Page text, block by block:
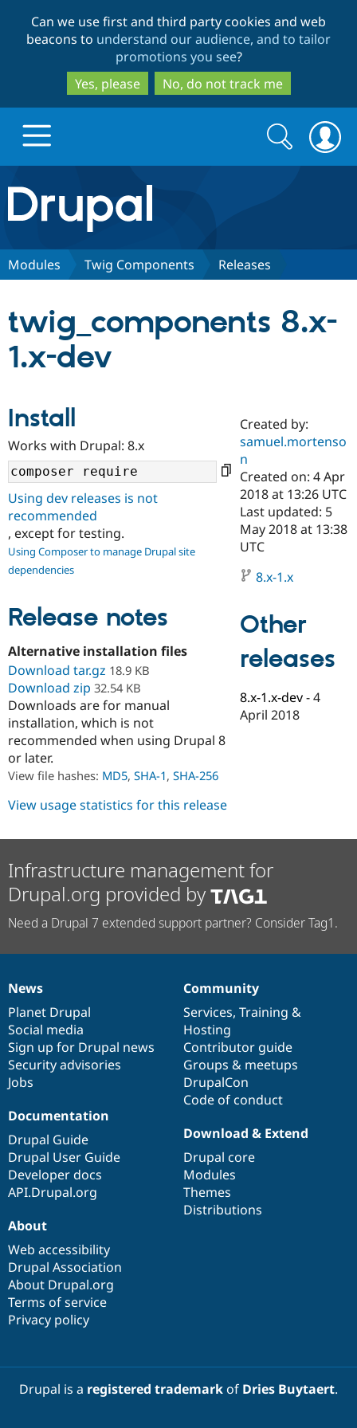
to
main
content
to
search
Can we use first and third party cookies and web
beacons to understand our audience, and to tailor
promotions you see?
Yes, please
No, do not track me
Drupal.org home
Discover Drupal
Drupal for
Government
Drupal for
Drupal for
eCommerce
Drupal for
Local
Guide
Developer
Drupal
Drupal
Site
Issue
Security
Partners & Services
Certified
Become a
Certified
Find a
Partner
Find
Drupal
Community
Community
How to
DrupalCon
Events
Slack
Support Drupal
The Drupal
Association
Donate
Become a
Maker
Get Started
Try Hosting
Search
form
Search
Modules Twig Components Releases
twig_components 8.x-
1.x-dev
Install
Works with Drupal: 8.x
Using dev releases is not
recommended
, except for testing.
Using Composer to manage Drupal site
dependencies
Release notes
Alternative installation files
Download tar.gz 18.9 KB
Download zip 32.54 KB
Downloads are for manual
installation, which is not
recommended when using Drupal 8
or later.
View file hashes: MD5, SHA-1, SHA-256
Created by:
samuel.mortenso
n
Created on: 4 Apr
2018 at 13:26 UTC
Last updated: 5
May 2018 at 13:38
UTC
8.x-1.x
Other
releases
8.x-1.x-dev -4
April 2018
View usage statistics for this release
Infrastructure management for
Drupal.org provided by
Need a Drupal 7 extended support partner? Consider Tag1.
News
items
News
Planet Drupal
Social media
Sign up for Drupal news
Security advisories
Jobs
Our
community
Community
Services, Training &
Hosting
Contributor guide
Groups & meetups
DrupalCon
Code of conduct
Documentation
Documentation
Drupal Guide
Drupal User Guide
Developer docs
API.Drupal.org
Drupal
code
base
Download & Extend
Drupal core
Modules
Themes
Distributions
Governance
of
community
About
Web accessibility
Drupal Association
About Drupal.org
Terms of service
Privacy policy
Drupal is a registered trademarkof Dries Buytaert.